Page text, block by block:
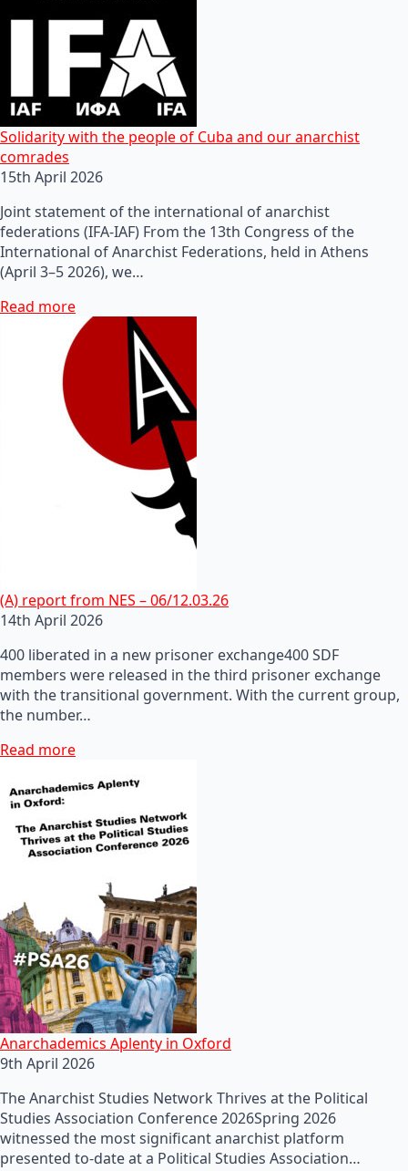
Solidarity with the people of Cuba and our anarchist
comrades
15th April 2026
Joint statement of the international of anarchist
federations (IFA-IAF) From the 13th Congress of the
International of Anarchist Federations, held in Athens
(April 3–5 2026), we…
Read more
(A) report from NES – 06/12.03.26
14th April 2026
400 liberated in a new prisoner exchange400 SDF
members were released in the third prisoner exchange
with the transitional government. With the current group,
the number…
Read more
Anarchademics Aplenty in Oxford
9th April 2026
The Anarchist Studies Network Thrives at the Political
Studies Association Conference 2026Spring 2026
witnessed the most significant anarchist platform
presented to-date at a Political Studies Association…